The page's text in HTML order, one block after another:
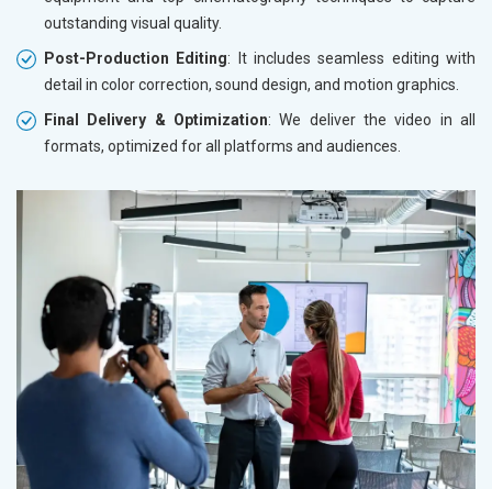
outstanding visual quality.
Post-Production Editing: It includes seamless editing with
detail in color correction, sound design, and motion graphics.
Final Delivery & Optimization: We deliver the video in all
formats, optimized for all platforms and audiences.